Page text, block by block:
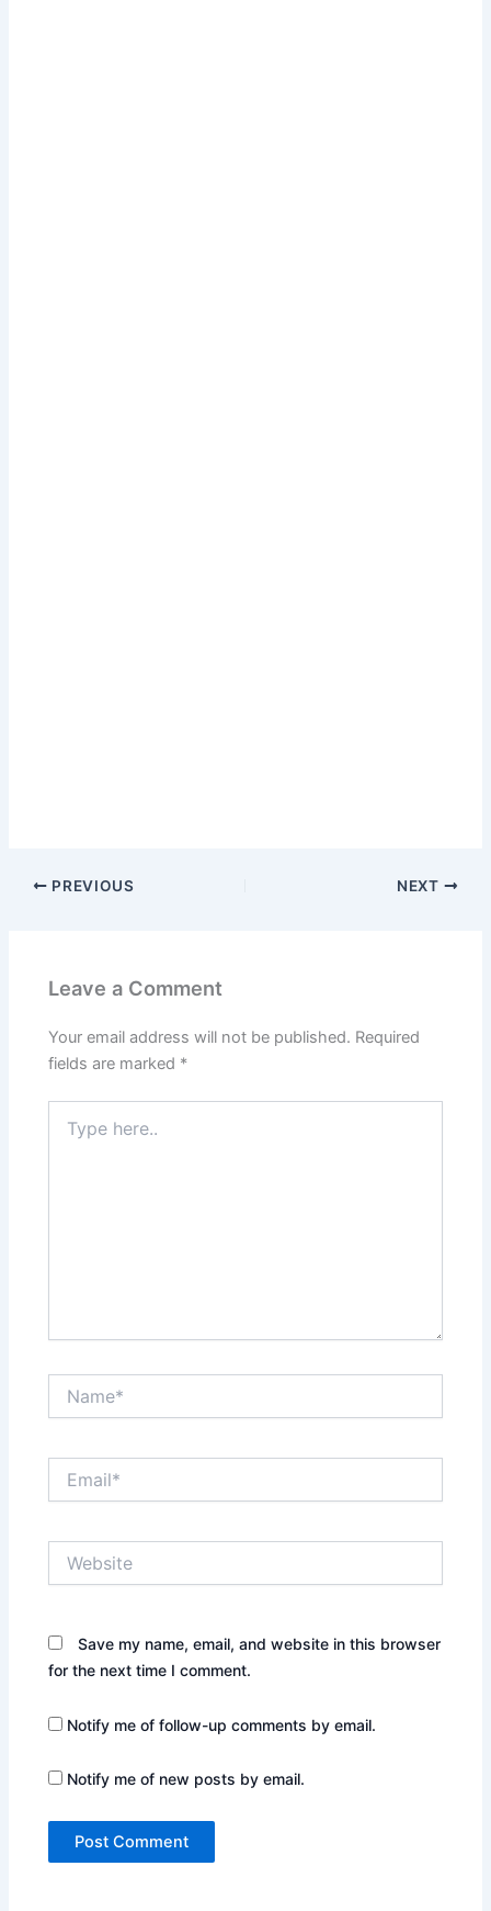
PREVIOUS NEXT
Leave a Comment
Your email address will not be published. Required
fields are marked *
here..
Save my name, email, and website in this browser
for the next time I comment.
Notify me of follow-up comments by email.
Notify me of new posts by email.